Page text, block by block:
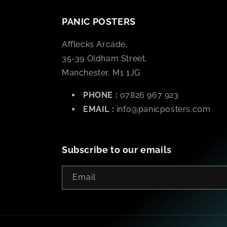
PANIC POSTERS
Afflecks Arcade,
35-39 Oldham Street,
Manchester, M1 1JG
PHONE : 07826 967 923
EMAIL : info@panicposters.com
Subscribe to our emails
Email